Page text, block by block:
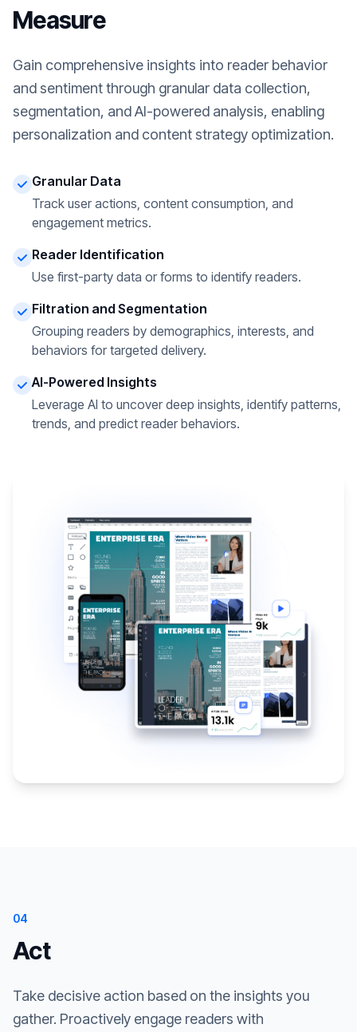
Measure
Gain comprehensive insights into reader behavior
and sentiment through granular data collection,
segmentation, and AI-powered analysis, enabling
personalization and content strategy optimization.
Granular Data
Track user actions, content consumption, and
engagement metrics.
Reader Identification
Use first-party data or forms to identify readers.
Filtration and Segmentation
Grouping readers by demographics, interests, and
behaviors for targeted delivery.
AI-Powered Insights
Leverage AI to uncover deep insights, identify patterns,
trends, and predict reader behaviors.
04
Act
Take decisive action based on the insights you
gather. Proactively engage readers with